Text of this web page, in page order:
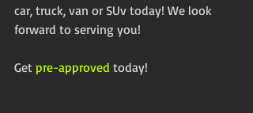
car, truck, van or SUv today! We look
forward to serving you!
Get pre-approved today!